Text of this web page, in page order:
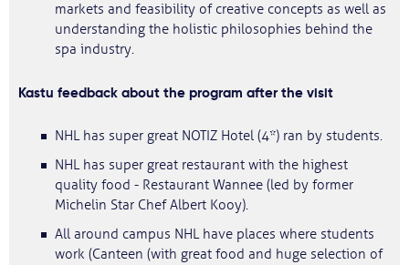
markets and feasibility of creative concepts as well as
understanding the holistic philosophies behind the
spa industry.
Kastu feedback about the program after the visit
NHL has super great NOTIZ Hotel (4*) ran by students.
NHL has super great restaurant with the highest
quality food - Restaurant Wannee (led by former
Michelin Star Chef Albert Kooy).
All around campus NHL have places where students
work (Canteen (with great food and huge selection of